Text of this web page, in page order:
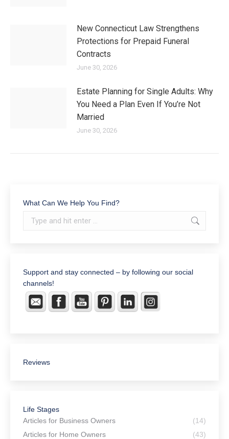
New Connecticut Law Strengthens
Protections for Prepaid Funeral
Contracts
June 30, 2026
Estate Planning for Single Adults: Why
You Need a Plan Even If You’re Not
Married
June 30, 2026
What Can We Help You Find?
Search:
Support and stay connected – by following our social
channels!
143 Google reviews